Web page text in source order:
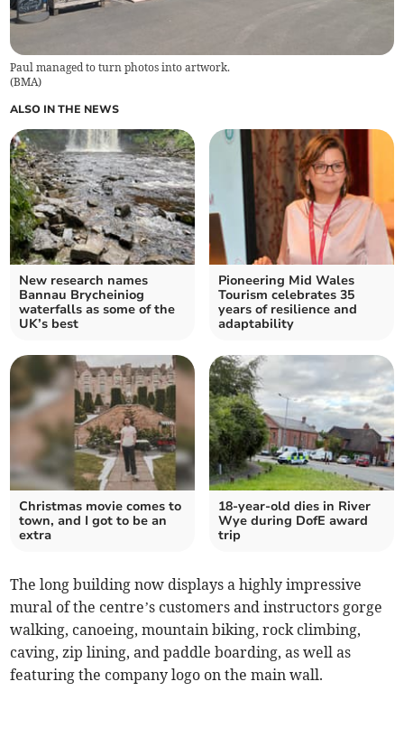
Paul managed to turn photos into artwork.
(BMA)
ALSO IN THE NEWS
New research names
Bannau Brycheiniog
waterfalls as some of the
UK’s best
Pioneering Mid Wales
Tourism celebrates 35
years of resilience and
adaptability
Christmas movie comes to
town, and I got to be an
extra
18-year-old dies in River
Wye during DofE award
trip
The long building now displays a highly impressive
mural of the centre’s customers and instructors gorge
walking, canoeing, mountain biking, rock climbing,
caving, zip lining, and paddle boarding, as well as
featuring the company logo on the main wall.